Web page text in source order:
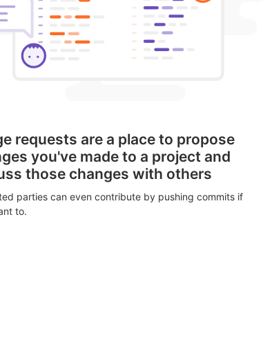
requests are a place to propose
you've made to a project and
those changes with others
parties can even contribute by pushing commits if
to.